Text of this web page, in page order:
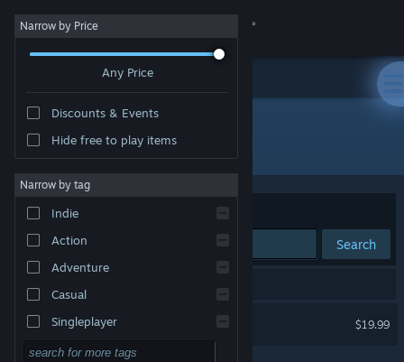
Sign in
About
Change language
Get the Steam Mobile App
View desktop website
Narrow by Price
Any Price
Discounts & Events
Hide free to play items
Narrow by tag
Indie
Action
Adventure
Casual
Singleplayer
Simulation
Developer: Villa Gorilla
Sort by Relevance
Search
Yoku's Island Express
$19.99